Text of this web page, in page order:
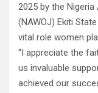
2025 by the
(NAWOJ) Ekiti
vital role women
“I appreciate the
us invaluable
achieved our